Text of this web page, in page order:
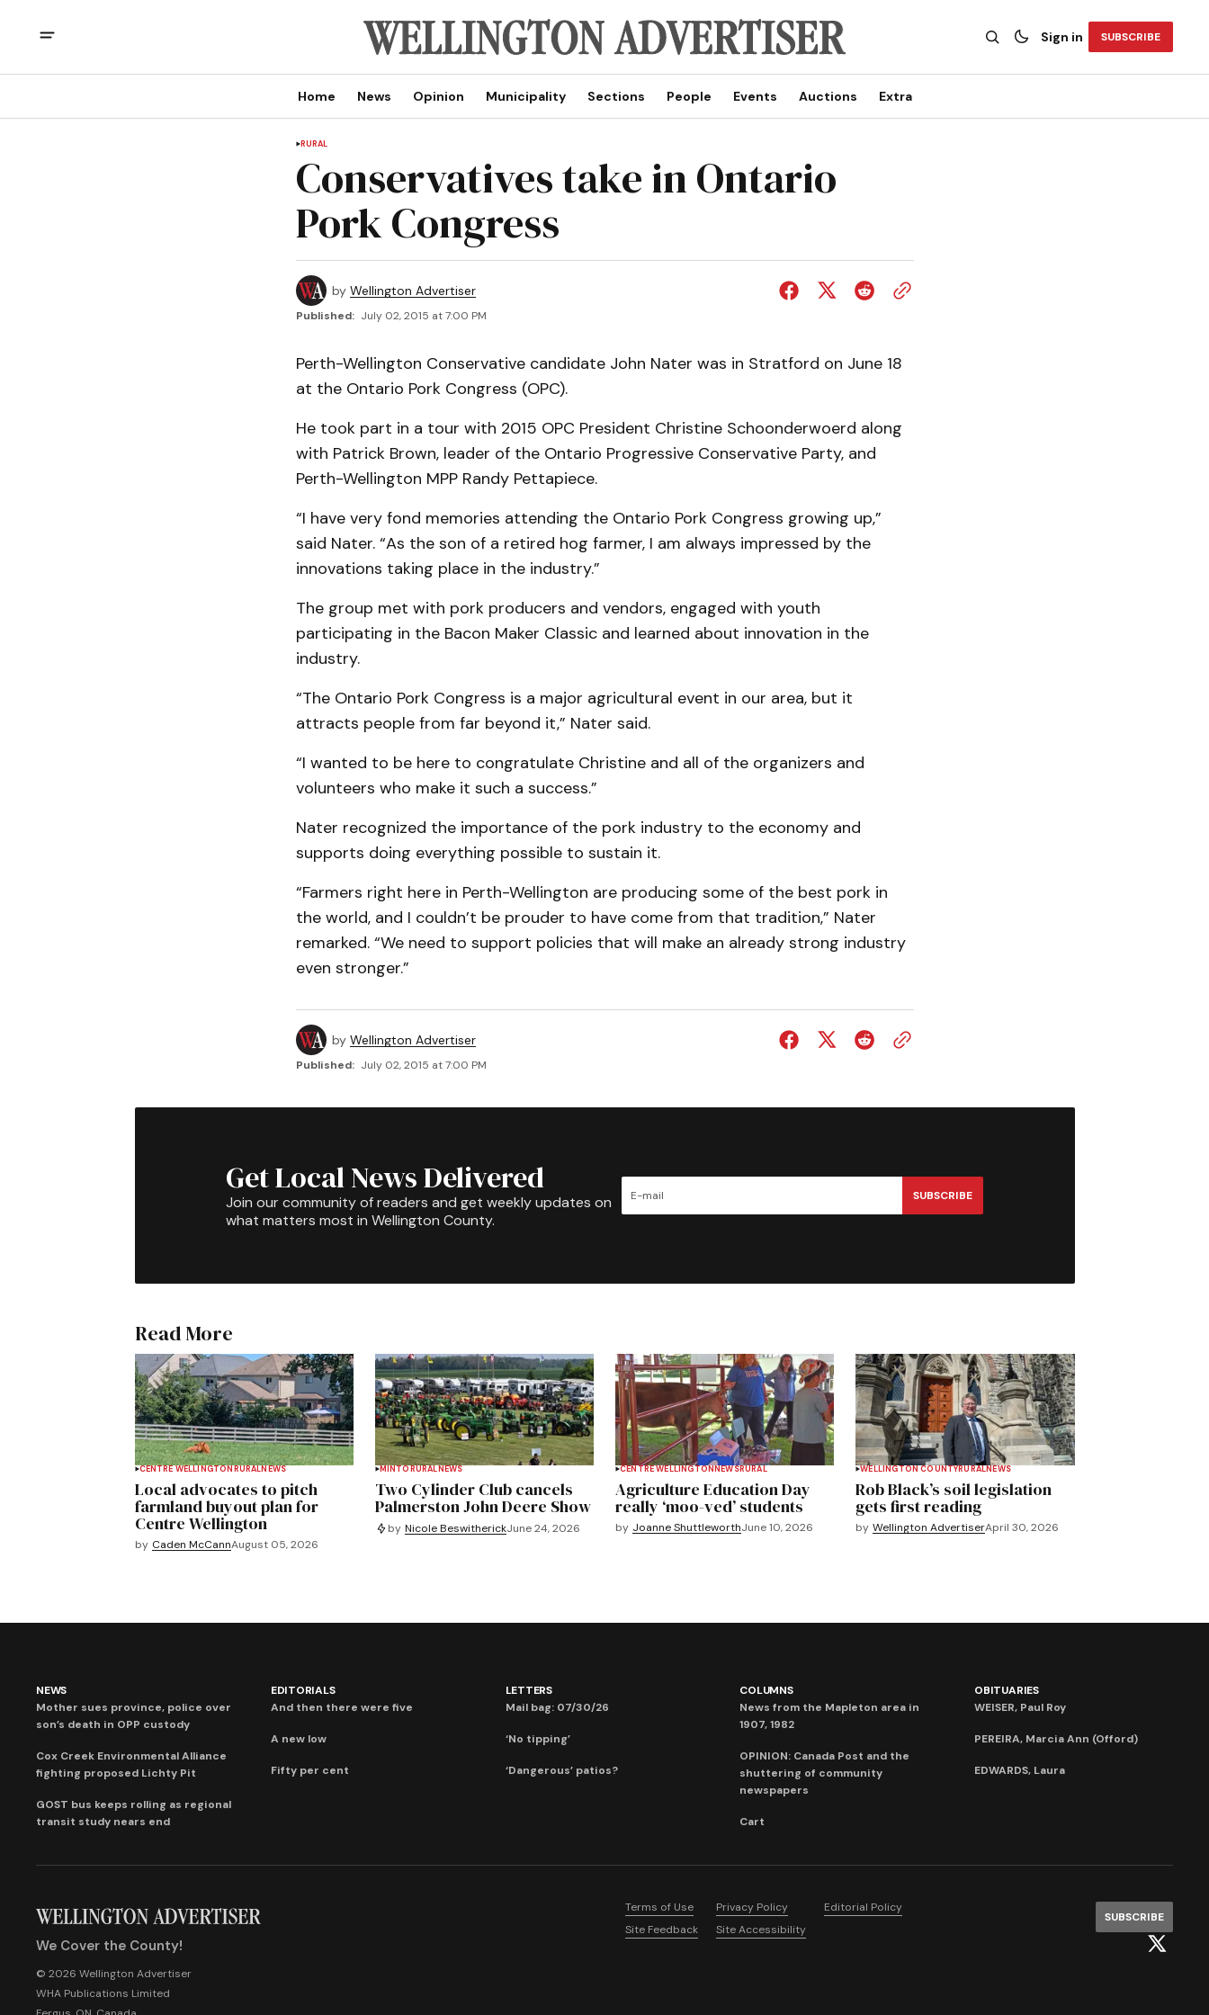
Sign in SUBSCRIBE
Home News Opinion Municipality Sections People Events Auctions Extra
RURAL
Conservatives take in Ontario
Pork Congress
by Wellington Advertiser
Published: July 02, 2015 at 7:00 PM
Perth-Wellington Conservative candidate John Nater was in Stratford on June 18
at the Ontario Pork Congress (OPC).
He took part in a tour with 2015 OPC President Christine Schoonderwoerd along
with Patrick Brown, leader of the Ontario Progressive Conservative Party, and
Perth-Wellington MPP Randy Pettapiece.
“I have very fond memories attending the Ontario Pork Congress growing up,”
said Nater. “As the son of a retired hog farmer, I am always impressed by the
innovations taking place in the industry.”
The group met with pork producers and vendors, engaged with youth
participating in the Bacon Maker Classic and learned about innovation in the
industry.
“The Ontario Pork Congress is a major agricultural event in our area, but it
attracts people from far beyond it,” Nater said.
“I wanted to be here to congratulate Christine and all of the organizers and
volunteers who make it such a success.”
Nater recognized the importance of the pork industry to the economy and
supports doing everything possible to sustain it.
“Farmers right here in Perth-Wellington are producing some of the best pork in
the world, and I couldn’t be prouder to have come from that tradition,” Nater
remarked. “We need to support policies that will make an already strong industry
even stronger.”
by Wellington Advertiser
Published: July 02, 2015 at 7:00 PM
Get Local News Delivered
Join our community of readers and get weekly updates on
what matters most in Wellington County.
SUBSCRIBE
Read More
CENTRE WELLINGTON RURALNEWS
Local advocates to pitch
farmland buyout plan for
Centre Wellington
by Caden McCannAugust 05, 2026
MINTO RURAL NEWS
Two Cylinder Club cancels
Palmerston John Deere Show
by Nicole BeswitherickJune 24, 2026
CENTRE WELLINGTON NEWSRURAL
Agriculture Education Day
really ‘moo-ved’ students
by Joanne ShuttleworthJune 10, 2026
WELLINGTON COUNTYRURALNEWS
Rob Black’s soil legislation
gets first reading
by Wellington AdvertiserApril 30, 2026
NEWS
Mother sues province, police over
son’s death in OPP custody
Cox Creek Environmental Alliance
fighting proposed Lichty Pit
GOST bus keeps rolling as regional
transit study nears end
EDITORIALS
And then there were five
A new low
Fifty per cent
LETTERS
Mail bag: 07/30/26
‘No tipping’
‘Dangerous’ patios?
COLUMNS
News from the Mapleton area in
1907, 1982
OPINION: Canada Post and the
shuttering of community
newspapers
Cart
OBITUARIES
WEISER, Paul Roy
PEREIRA, Marcia Ann (Offord)
EDWARDS, Laura
We Cover the County!
© 2026 Wellington Advertiser
WHA Publications Limited
Terms of Use Privacy Policy
Editorial Policy
Site Feedback
Site Accessibility
SUBSCRIBE